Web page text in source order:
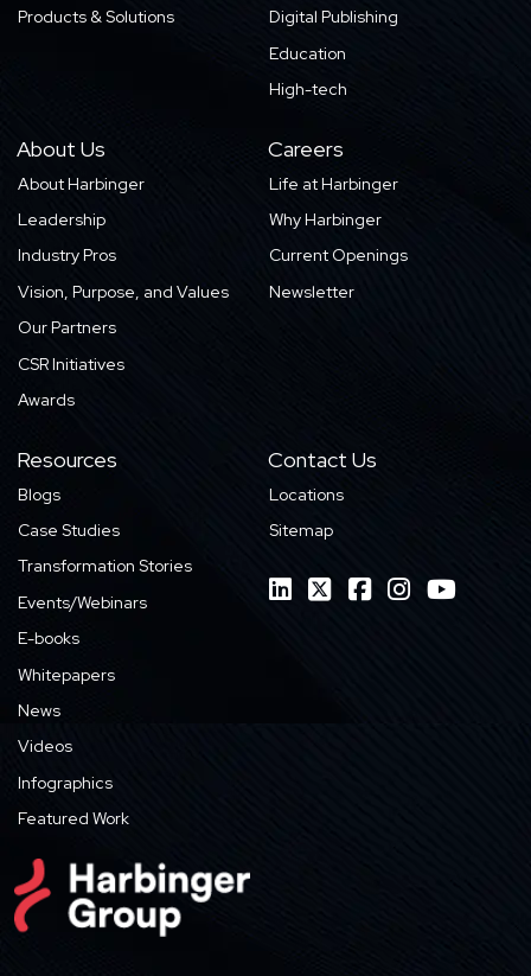
Products & Solutions
Digital Publishing
Education
High-tech
About Us
About Harbinger
Leadership
Industry Pros
Vision, Purpose, and Values
Our Partners
CSR Initiatives
Awards
Careers
Life at Harbinger
Why Harbinger
Current Openings
Newsletter
Resources
Blogs
Case Studies
Transformation Stories
Events/Webinars
E-books
Whitepapers
News
Videos
Infographics
Featured Work
Contact Us
Locations
Sitemap